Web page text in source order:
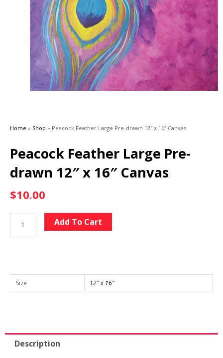
Home » Shop » Peacock Feather Large Pre-drawn 12″ x 16″ Canvas
Peacock Feather Large Pre-
drawn 12″ x 16″ Canvas
$10.00
Feather
12"
x
quantity
Add To Cart
Size 12" x 16"
Description